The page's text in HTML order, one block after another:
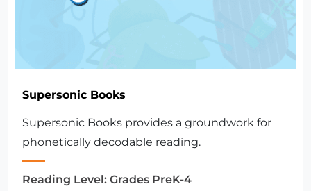
Supersonic Books
Supersonic Books provides a groundwork for
phonetically decodable reading.
Reading Level: Grades PreK-4